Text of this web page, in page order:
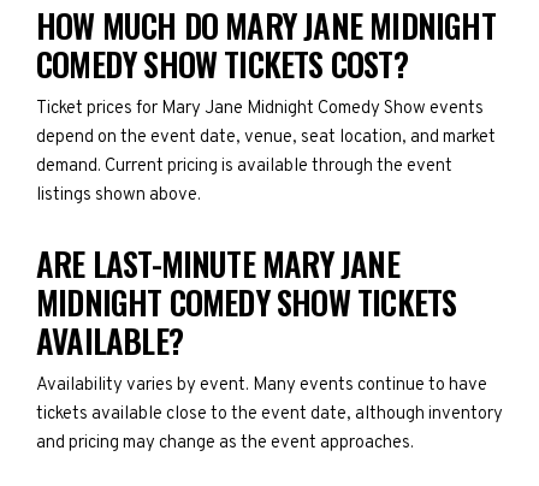
HOW MUCH DO MARY JANE MIDNIGHT
COMEDY SHOW TICKETS COST?
Ticket prices for Mary Jane Midnight Comedy Show events
depend on the event date, venue, seat location, and market
demand. Current pricing is available through the event
listings shown above.
ARE LAST-MINUTE MARY JANE
MIDNIGHT COMEDY SHOW TICKETS
AVAILABLE?
Availability varies by event. Many events continue to have
tickets available close to the event date, although inventory
and pricing may change as the event approaches.